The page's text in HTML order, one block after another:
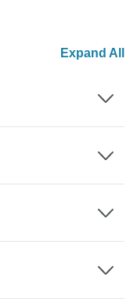
Expand All